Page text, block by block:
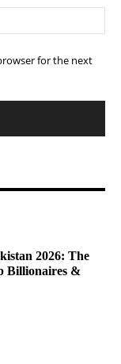
for the next
2026: The
Billionaires &